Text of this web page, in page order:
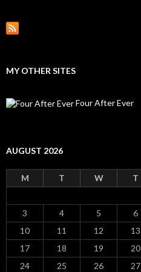
MY OTHER SITES
Four After Ever
AUGUST 2026
M T W T
3
4 5 6
10
11 12 13
17
18 19 20
24
25 26 27